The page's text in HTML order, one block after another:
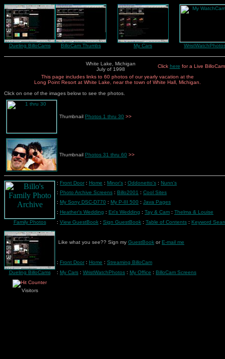
Dueling BilloCams BilloCam Thumbs My Cars
White Lake, Michigan
July of 1998
Click here for a Live
This page includes links to 60 photos of our yearly vacation at the
Long Point Resort at White Lake, near the town of White Hall, Michigan.
Click on one of the images below to see the photos.
Thumbnail Photos 1 thru 30 >>
Thumbnail Photos 31 thru 60 >>
: Front Door : Home : Minor's : Oddonetto's : Nunn's
: Photo Archive Screens : Billo2001 : Cool Sites
: My Sony DSC-D770 : My P-III 500 : Java Pages
: Heather's Wedding : Eri's Wedding : Tay & Cam : Thelma & Louise
Family Photos
: View GuestBook : Sign GuestBook : Table of Contents : Keyword
Like what you see?? Sign my GuestBook or E-mail me
: Front Door : Home : Streaming BilloCam
Dueling BilloCams
: My Cars : WristWatchPhotos : My Office : BilloCam Screens
Visitors